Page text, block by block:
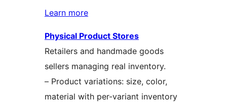
Learn more
Physical Product Stores
Retailers and handmade goods
sellers managing real inventory.
– Product variations: size, color,
material with per-variant inventory